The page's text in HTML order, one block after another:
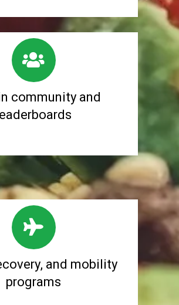
community and
and mobility
programs